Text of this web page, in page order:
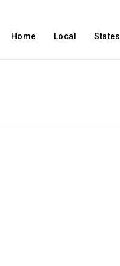
Home Local States